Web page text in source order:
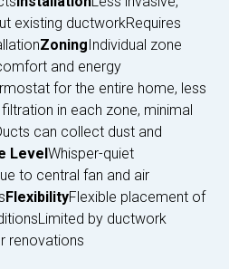
existing ductworkRequires
ZoningIndividual zone
and energy
for the entire home, less
in each zone, minimal
can collect dust and
LevelWhisper-quiet
to central fan and air
FlexibilityFlexible placement of
by ductwork
renovations